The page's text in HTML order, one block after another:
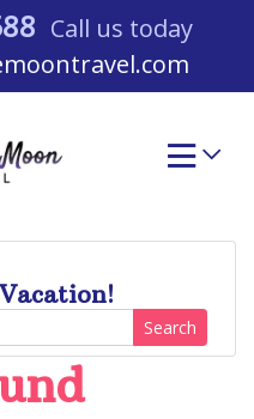
Call us today
Search